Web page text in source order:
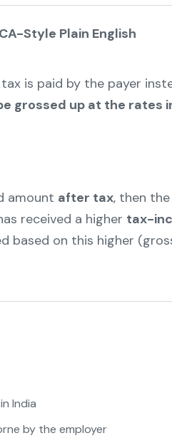
Style Plain English
is paid by the payer
grossed up at the rates
amount after tax, then the
received a higher tax-
based on this higher
India
by the employer